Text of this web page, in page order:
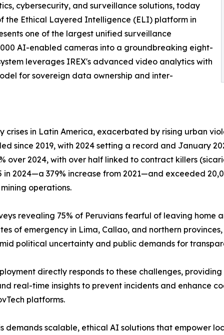
cybersecurity, and surveillance solutions, today
the Ethical Layered Intelligence (ELI) platform in
one of the largest unified surveillance
AI-enabled cameras into a groundbreaking eight-
leverages IREX's advanced video analytics with
for sovereign data ownership and inter-
crises in Latin America, exacerbated by rising urban
since 2019, with 2024 setting a record and January
over 2024, with over half linked to contract killers
2024—a 379% increase from 2021—and exceeded
operations.
revealing 75% of Peruvians fearful of leaving home
of emergency in Lima, Callao, and northern
political uncertainty and public demands for
directly responds to these challenges,
real-time insights to prevent incidents and enhance
platforms.
demands scalable, ethical AI solutions that empower